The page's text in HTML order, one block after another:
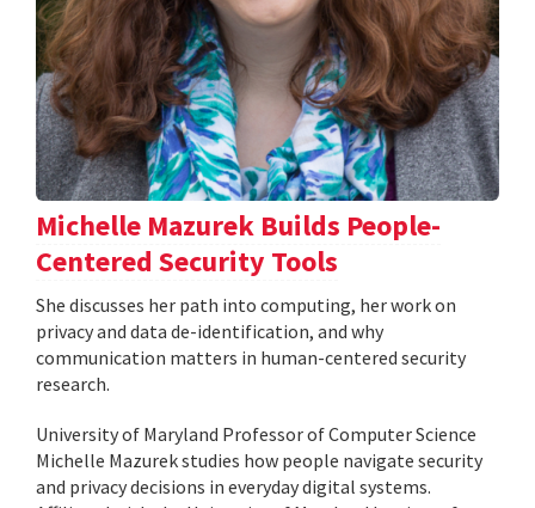
Michelle Mazurek Builds People-
Centered Security Tools
She discusses her path into computing, her work on
privacy and data de-identification, and why
communication matters in human-centered security
research.
University of Maryland Professor of Computer Science
Michelle Mazurek studies how people navigate security
and privacy decisions in everyday digital systems.